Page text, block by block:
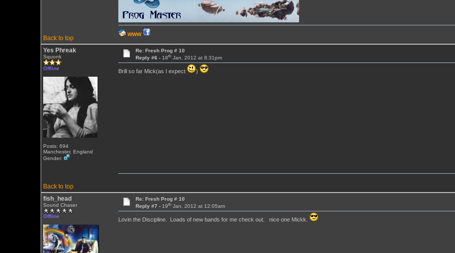
Back to top
WWW
Yes Phreak
Squonk
Offline
Posts: 694
Manchester, England
Gender:
Re: Fresh Prog # 10
Reply #6 -18th Jan, 2012 at 8:31pm
Brill so far Mick(as I expect )
Back to top
fish_head
Sound Chaser
Offline
Re: Fresh Prog # 10
Reply #7 -19th Jan, 2012 at 12:05am
Lovin the Discipline. Loads of new bands for me check out. nice one Mickk.